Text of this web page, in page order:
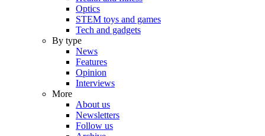
Optics
STEM toys and games
Tech and gadgets
By type
News
Features
Opinion
Interviews
More
About us
Newsletters
Follow us